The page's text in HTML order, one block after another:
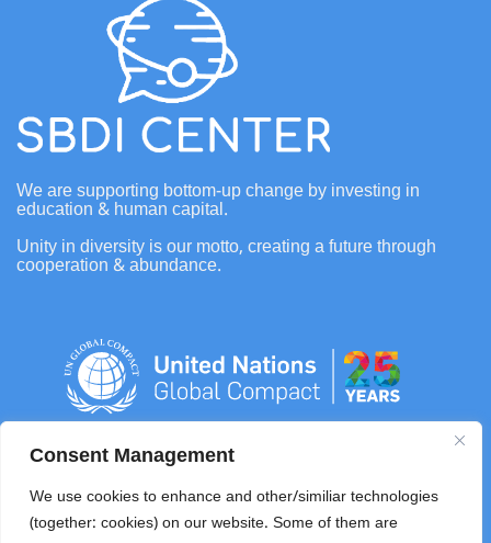
Consent Management
We use cookies to enhance and other/similiar technologies
(together: cookies) on our website. Some of them are
We are supporting bottom-up change by investing in
education & human capital.
Unity in diversity is our motto, creating a future through
cooperation & abundance.
info@sbdifoundation.com
+62 0821 4108 8278